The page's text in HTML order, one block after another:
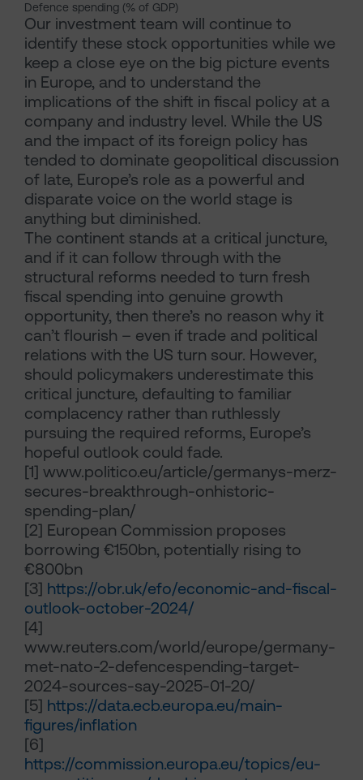
Defence spending (% of GDP)
Our investment team will continue to
identify these stock opportunities while we
keep a close eye on the big picture events
in Europe, and to understand the
implications of the shift in fiscal policy at a
company and industry level. While the US
and the impact of its foreign policy has
tended to dominate geopolitical discussion
of late, Europe’s role as a powerful and
disparate voice on the world stage is
anything but diminished.
The continent stands at a critical juncture,
and if it can follow through with the
structural reforms needed to turn fresh
fiscal spending into genuine growth
opportunity, then there’s no reason why it
can’t flourish – even if trade and political
relations with the US turn sour. However,
should policymakers underestimate this
critical juncture, defaulting to familiar
complacency rather than ruthlessly
pursuing the required reforms, Europe’s
hopeful outlook could fade.
[1] www.politico.eu/article/germanys-merz-
secures-breakthrough-onhistoric-
spending-plan/
[2] European Commission proposes
borrowing €150bn, potentially rising to
€800bn
[3] https://obr.uk/efo/economic-and-fiscal-
outlook-october-2024/
[4]
www.reuters.com/world/europe/germany-
met-nato-2-defencespending-target-
2024-sources-say-2025-01-20/
[5] https://data.ecb.europa.eu/main-
figures/inflation
[6]
https://commission.europa.eu/topics/eu-